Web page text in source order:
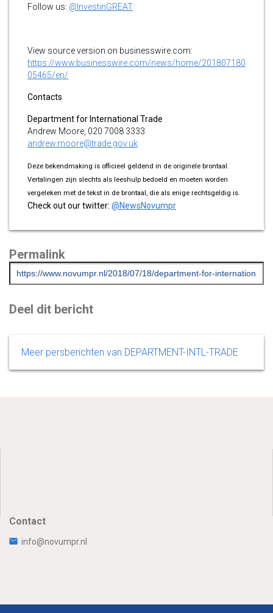
Follow us: @InvestinGREAT
View source version on businesswire.com:
https://www.businesswire.com/news/home/201807180
05465/en/
Contacts
Department for International Trade
Andrew Moore, 020 7008 3333
andrew.moore@trade.gov.uk
Deze bekendmaking is officieel geldend in de originele brontaal.
Vertalingen zijn slechts als leeshulp bedoeld en moeten worden
vergeleken met de tekst in de brontaal, die als enige rechtsgeldig is.
Check out our twitter: @NewsNovumpr
Permalink
Deel dit bericht
Meer persberichten van DEPARTMENT-INTL-TRADE
Contact
info@novumpr.nl